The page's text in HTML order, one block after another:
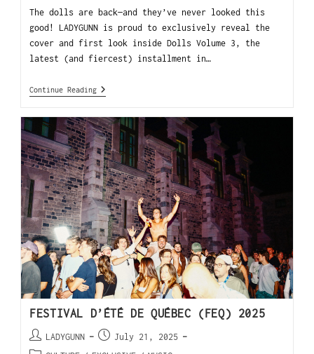
The dolls are back—and they’ve never looked this
good! LADYGUNN is proud to exclusively reveal the
cover and first look inside Dolls Volume 3, the
latest (and fiercest) installment in…
Continue Reading
FESTIVAL D’ÉTÉ DE QUÉBEC (FEQ) 2025
LADYGUNN
July 21, 2025